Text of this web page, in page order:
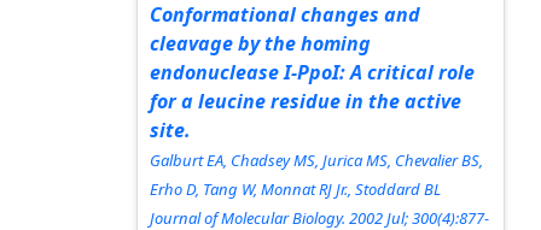
Conformational changes and
cleavage by the homing
endonuclease I-PpoI: A critical role
for a leucine residue in the active
site.
Galburt EA, Chadsey MS, Jurica MS, Chevalier BS,
Erho D, Tang W, Monnat RJ Jr., Stoddard BL
Journal of Molecular Biology. 2002 Jul; 300(4):877-